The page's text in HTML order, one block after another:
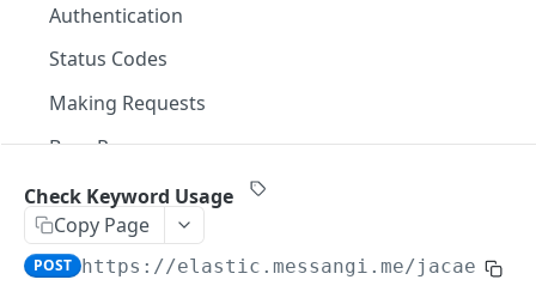
Authentication
Status Codes
Making Requests
Base Response
Document conventions
Notes
Check Keyword Usage
Copy Page
POST https://elastic.messangi.me/jacaerys